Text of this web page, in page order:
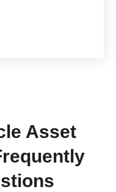
Asset